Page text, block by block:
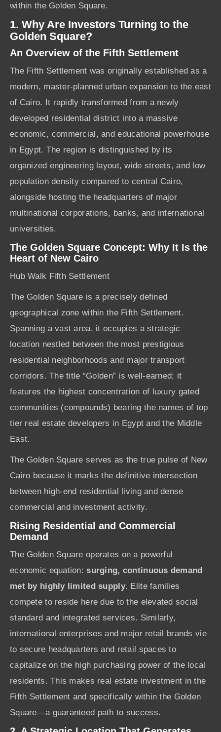
within the Golden Square.
1. Why Are Investors Turning to the
Golden Square?
An Overview of the Fifth Settlement
The Fifth Settlement was originally established as a
modern, master-planned urban expansion to the east
of Cairo. It rapidly transformed from a newly
developed residential district into a massive
economic, commercial, and educational powerhouse
in Egypt. The region is distinguished by its
organized engineering layout, wide streets, and low
population density compared to central Cairo,
alongside hosting the headquarters of major
multinational corporations, banks, and international
universities.
The Golden Square Concept: Why It Is the
Heart of New Cairo
Hub Walk Fifth Settlement
The Golden Square is a precisely defined
geographical zone within the Fifth Settlement.
Spanning a vast area, it occupies a strategic
location nestled between the most prestigious
residential neighborhoods and major transport
corridors. The title “Golden” is well-earned; it
features the highest concentration of luxury gated
communities (compounds) bearing the names of top
tier real estate developers in Egypt and the Middle
East.
The Golden Square serves as the true pulse of New
Cairo because it marks the definitive intersection
between high-end residential living and dense
commercial and investment activity.
Rising Residential and Commercial
Demand
The Golden Square operates on a powerful
economic equation:surging, continuous demand
met by highly limited supply. Elite families
compete to reside here due to the elevated social
standard and integrated services. Similarly,
international enterprises and major retail brands vie
to secure headquarters and retail spaces to
capitalize on the high purchasing power of the local
residents. This makes real estate investment in the
Fifth Settlement and specifically within the Golden
Square—a guaranteed path to success.